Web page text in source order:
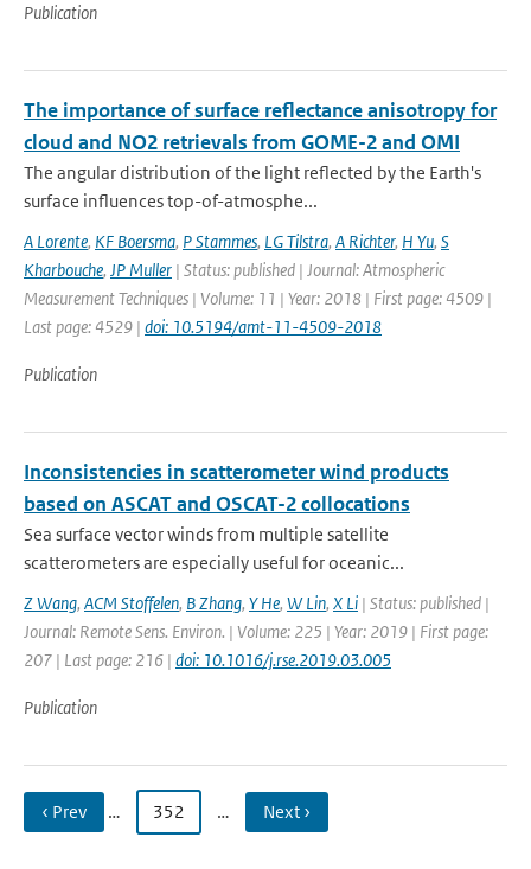
Publication
The importance of surface reflectance anisotropy for
cloud and NO2 retrievals from GOME-2 and OMI
The angular distribution of the light reflected by the Earth's
surface influences top-of-atmosphe...
A Lorente, KF Boersma, P Stammes, LG Tilstra, A Richter, H Yu, S
Kharbouche, JP Muller | Status: published | Journal: Atmospheric
Measurement Techniques | Volume: 11 | Year: 2018 | First page: 4509 |
Last page: 4529 | doi: 10.5194/amt-11-4509-2018
Publication
Inconsistencies in scatterometer wind products
based on ASCAT and OSCAT-2 collocations
Sea surface vector winds from multiple satellite
scatterometers are especially useful for oceanic...
Z Wang, ACM Stoffelen, B Zhang, Y He, W Lin, X Li | Status: published |
Journal: Remote Sens. Environ. | Volume: 225 | Year: 2019 | First page:
207 | Last page: 216 | doi: 10.1016/j.rse.2019.03.005
Publication
‹ Prev … 352 … Next ›